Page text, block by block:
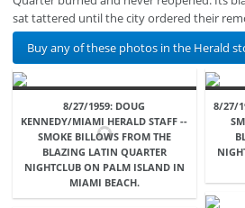
sat tattered until the city ordered their
Buy any of these photos in the Herald
8/27/1959: DOUG
KENNEDY/MIAMI HERALD STAFF --
SMOKE BILLOWS FROM THE
BLAZING LATIN QUARTER
NIGHTCLUB ON PALM ISLAND IN
MIAMI BEACH.
8/27/